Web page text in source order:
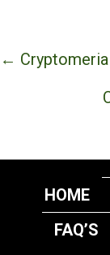
Posts
←
HOME
FAQ’S